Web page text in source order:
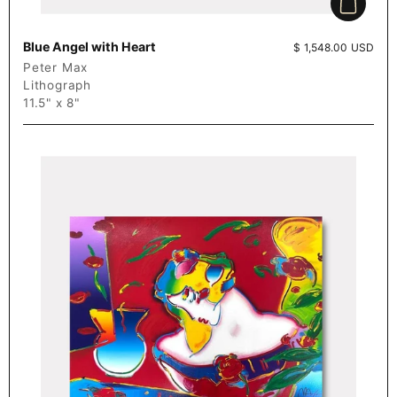
Add to
Blue Angel with Heart Price:
$ 1,548.00 USD
Peter Max
Lithograph
11.5" x 8"